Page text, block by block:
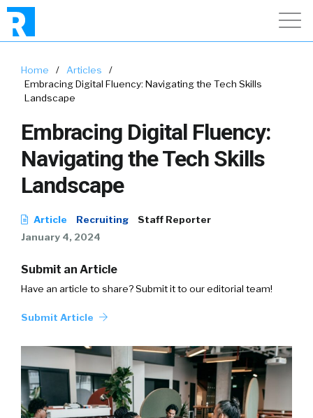
Home / Articles
/
Embracing Digital Fluency: Navigating the Tech Skills
Landscape
Embracing Digital Fluency:
Navigating the Tech Skills
Landscape
Article Recruiting
Staff Reporter
January 4, 2024
Submit an Article
Have an article to share? Submit it to our editorial team!
Submit Article